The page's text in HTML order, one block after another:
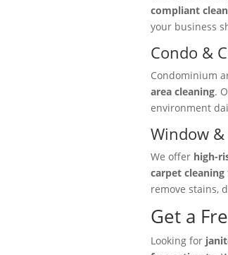
compliant
your business
Condo &
Condominium
area cleaning.
environment
Window
We offer high-
carpet cleaning
remove stains,
Get a
Looking for